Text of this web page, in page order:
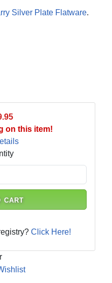
Silver Plate Flatware.
on this item!
CART
Click Here!